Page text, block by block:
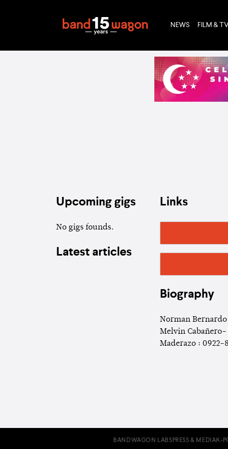
NEWS FILM & TV
Upcoming gigs
No gigs founds.
Latest articles
Links
Biography
Norman
Melvin
Maderazo : 0922-
BANDWAGON LABS PRESS & MEDIAK-